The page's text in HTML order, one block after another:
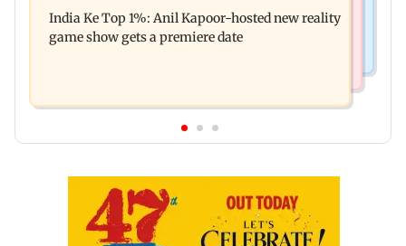
raping, killing nine-year-old girl
India Ke Top 1%: Anil Kapoor-hosted new reality
game show gets a premiere date